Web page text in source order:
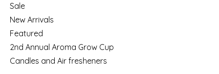
Sale
New Arrivals
Featured
2nd Annual Aroma Grow Cup
Candles and Air fresheners